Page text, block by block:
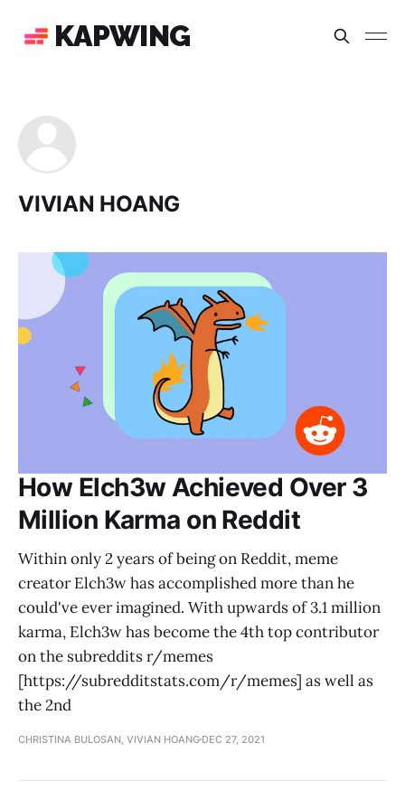
KAPWING
VIVIAN HOANG
How Elch3w Achieved Over 3
Million Karma on Reddit
Within only 2 years of being on Reddit, meme
creator Elch3w has accomplished more than he
could've ever imagined. With upwards of 3.1 million
karma, Elch3w has become the 4th top contributor
on the subreddits r/memes
[https://subredditstats.com/r/memes] as well as
the 2nd
CHRISTINA BULOSAN, VIVIAN HOANG DEC 27, 2021